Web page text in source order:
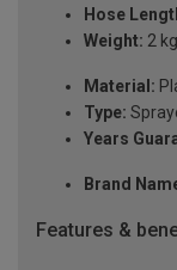
Hose
Weight: 2 kg
Material:
Type:
Years
Brand
Features &